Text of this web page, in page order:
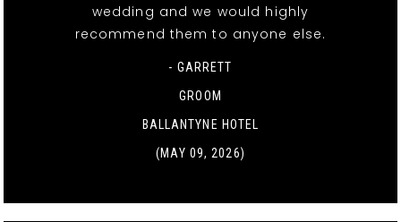
wedding and we would highly
recommend them to anyone else.
- GARRETT
GROOM
BALLANTYNE HOTEL
(MAY 09, 2026)